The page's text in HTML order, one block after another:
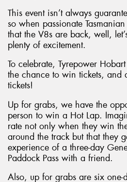
This event isn’t always
so when passionate
that the V8s are back, well,
plenty of excitement.
To celebrate, Tyrepower
the chance to win tickets, and
tickets!
Up for grabs, we have the
person to win a Hot Lap.
rate not only when they win
around the track but that they
experience of a three-day
Paddock Pass with a friend.
Also, up for grabs are six one-